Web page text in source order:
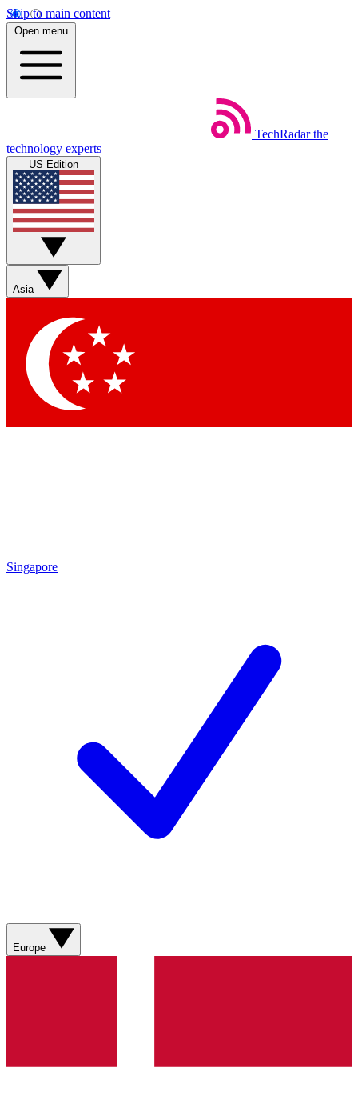
Skip to main content
Open menu
TechRadar the
technology experts
US Edition
Asia
Singapore
Europe